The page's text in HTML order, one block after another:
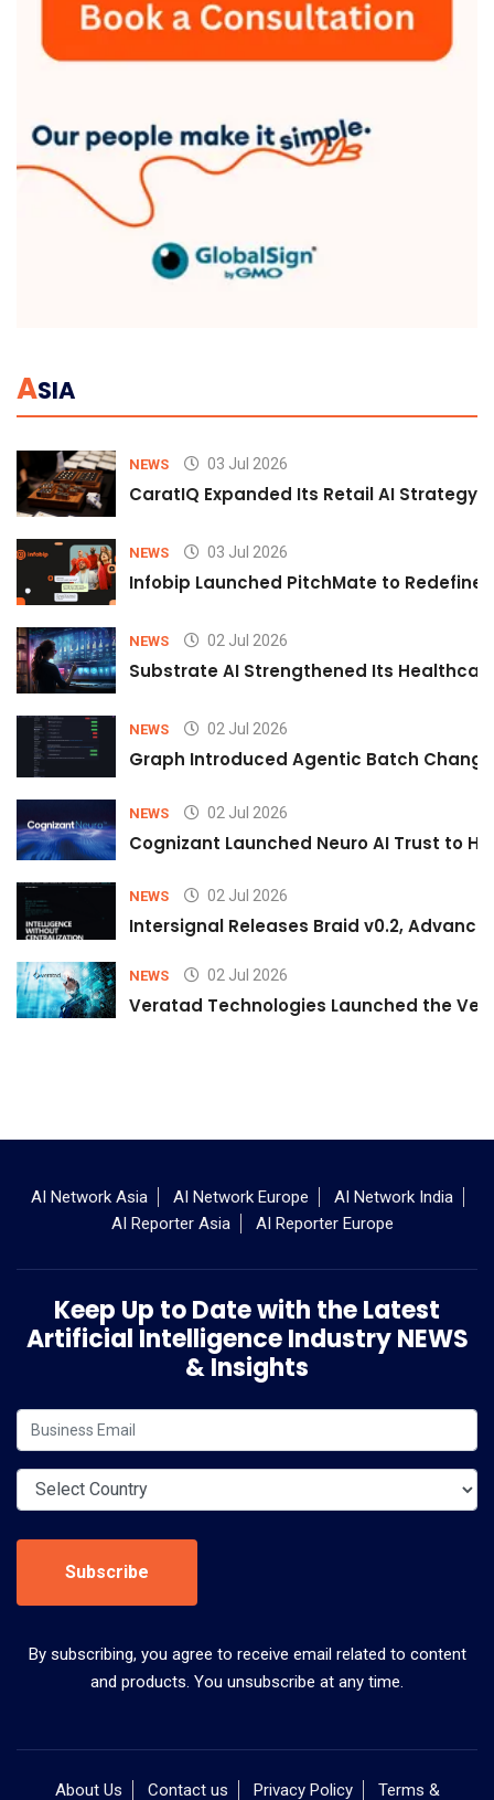
ASIA
NEWS 03 Jul 2026
CaratIQ Expanded Its Retail AI Strategy
NEWS 03 Jul 2026
Infobip Launched PitchMate to Redefine
NEWS 02 Jul 2026
Substrate AI Strengthened Its
NEWS 02 Jul 2026
Graph Introduced Agentic Batch
NEWS 02 Jul 2026
Cognizant Launched Neuro AI Trust to
NEWS 02 Jul 2026
Intersignal Releases Braid v0.2,
NEWS 02 Jul 2026
Veratad Technologies Launched the
AI Network Asia AI Network Europe
AI Network India
AI Reporter Asia
AI Reporter Europe
Keep Up to Date with the Latest
Artificial Intelligence Industry NEWS
& Insights
Subscribe
By subscribing, you agree to receive email related to content
and products. You unsubscribe at any time.
About Us Contact us Privacy Policy Terms &